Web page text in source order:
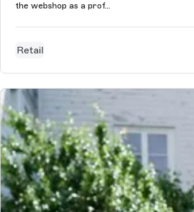
the webshop as a prof...
Retail